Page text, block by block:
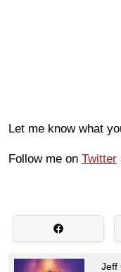
Let me know what
Follow me on Twitter
Jeff